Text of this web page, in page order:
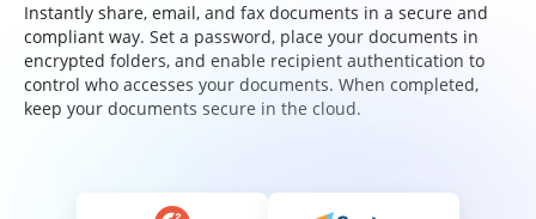
Instantly share, email, and fax documents in a secure and
compliant way. Set a password, place your documents in
encrypted folders, and enable recipient authentication to
control who accesses your documents. When completed,
keep your documents secure in the cloud.